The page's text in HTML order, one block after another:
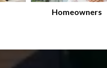
Homeowners